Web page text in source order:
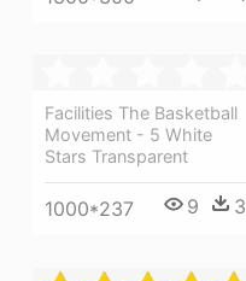
Facilities The Basketball
Movement - 5 White
Stars Transparent
1000*237 9 3